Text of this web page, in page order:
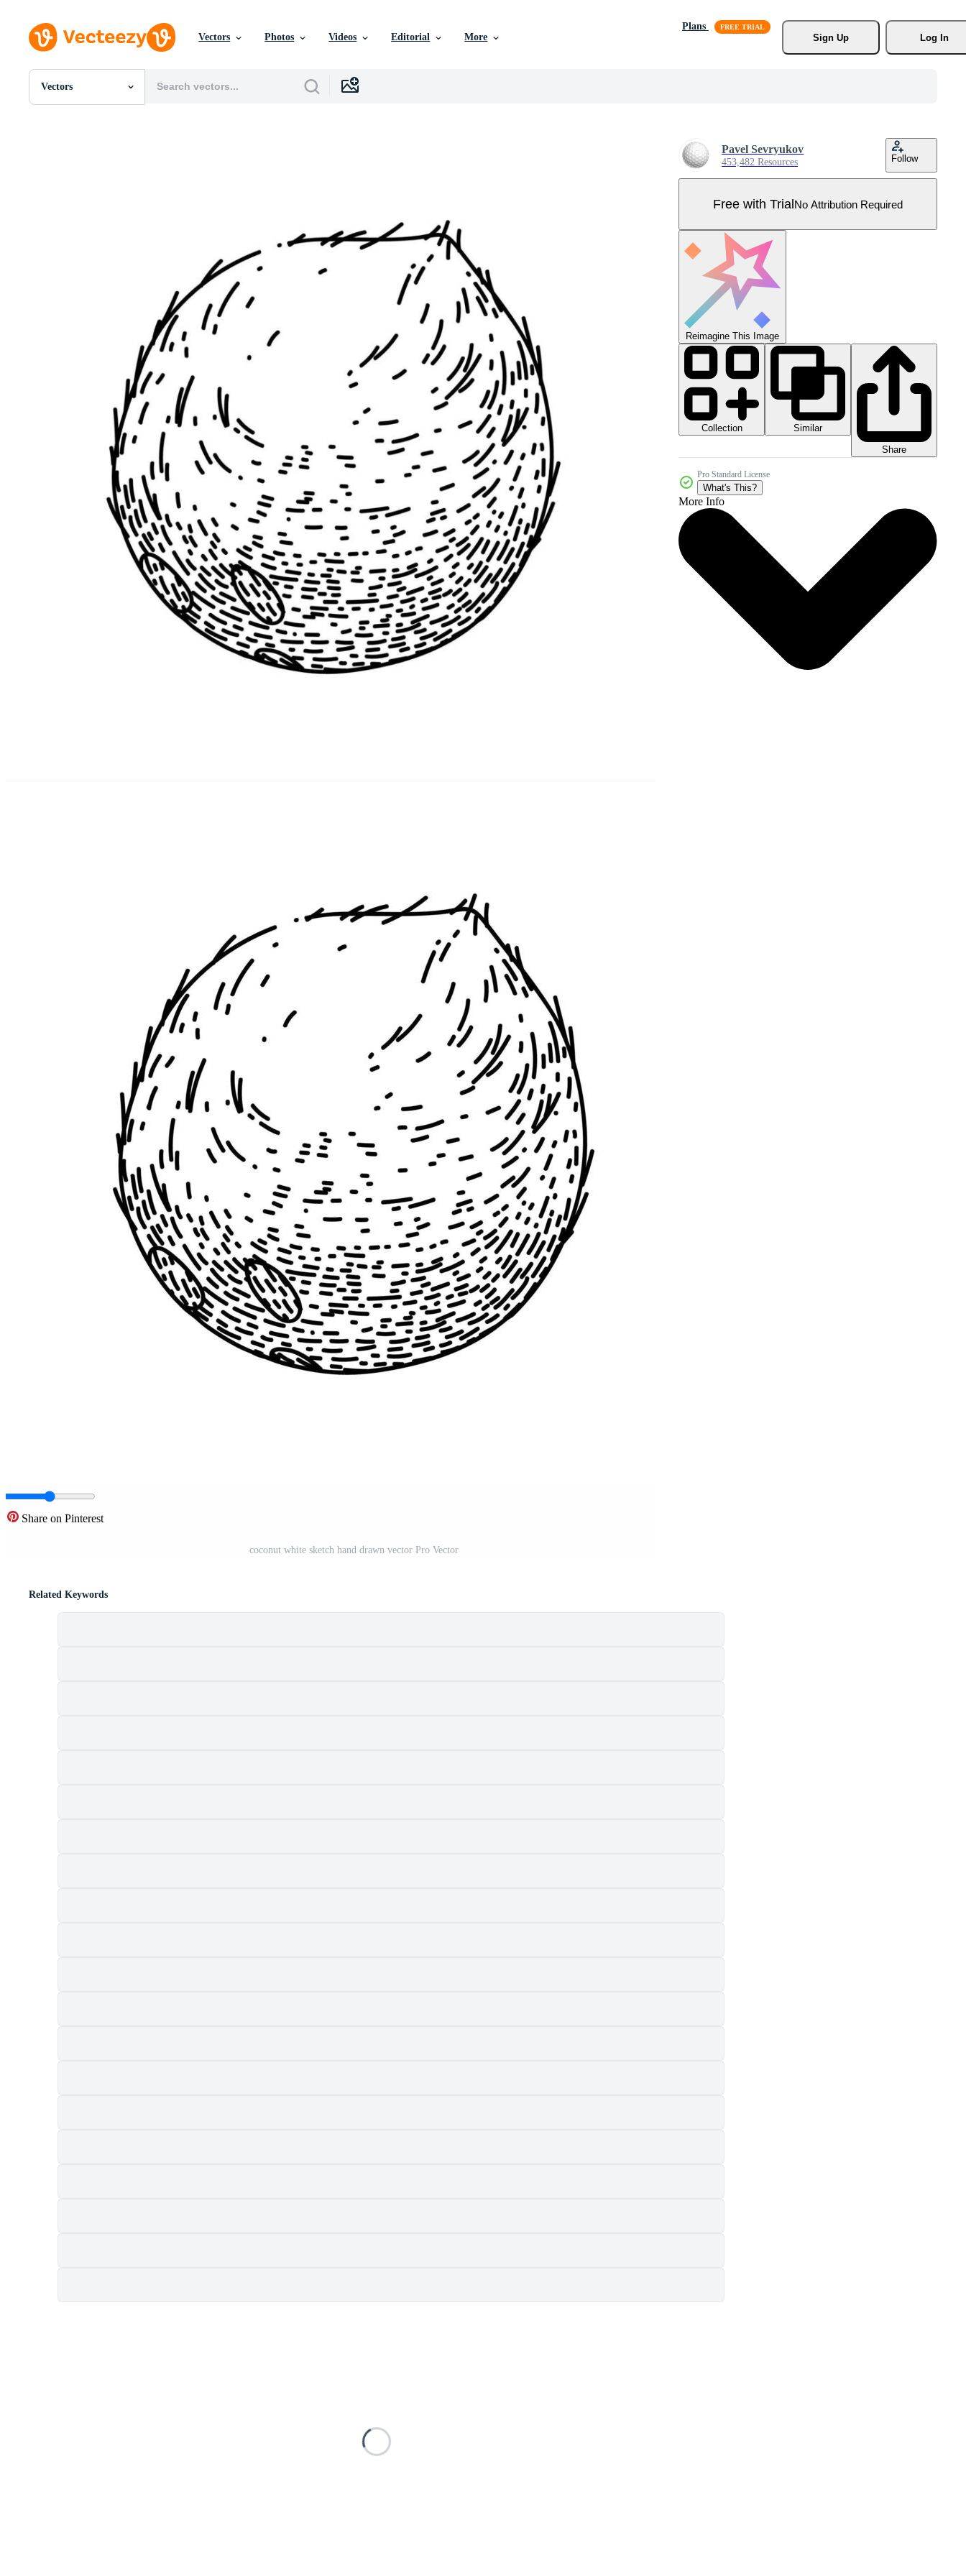
Vectors Photos Videos Editorial More
Plans
Sign Up
Log In
Vectors
All Images
Share on Pinterest
coconut white sketch hand drawn vector Pro Vector
Pavel Sevryukov
453,482 Resources Follow
Free with TrialNo Attribution Required
Reimagine This Image
Collection
Similar
Share
Pro Standard License
What's This?
More Info
Related Keywords